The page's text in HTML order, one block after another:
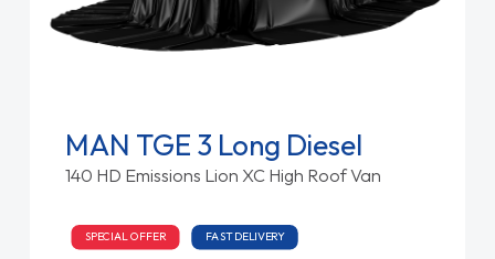
MAN TGE 3 Long Diesel
140 HD Emissions Lion XC High Roof Van
SPECIAL OFFER FAST DELIVERY